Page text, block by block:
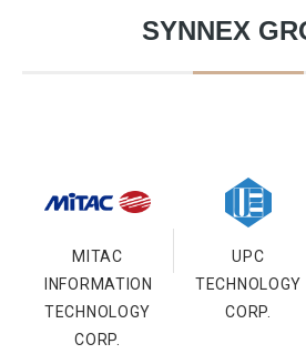
SYNNEX
MITAC
INFORMATION
TECHNOLOGY
CORP.
UPC
TECHNOLOGY
CORP.